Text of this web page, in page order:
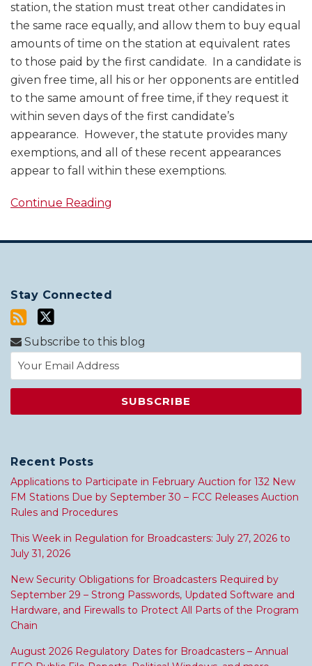
station, the station must treat other candidates in
the same race equally, and allow them to buy equal
amounts of time on the station at equivalent rates
to those paid by the first candidate. In a candidate is
given free time, all his or her opponents are entitled
to the same amount of free time, if they request it
within seven days of the first candidate’s
appearance. However, the statute provides many
exemptions, and all of these recent appearances
appear to fall within these exemptions.
Continue Reading
Stay Connected
Subscribe to this blog
Recent Posts
Applications to Participate in February Auction for 132 New
FM Stations Due by September 30 – FCC Releases Auction
Rules and Procedures
This Week in Regulation for Broadcasters: July 27, 2026 to
July 31, 2026
New Security Obligations for Broadcasters Required by
September 29 – Strong Passwords, Updated Software and
Hardware, and Firewalls to Protect All Parts of the Program
Chain
August 2026 Regulatory Dates for Broadcasters – Annual